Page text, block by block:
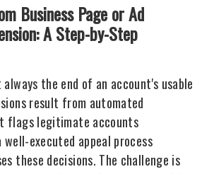
Business Page or Ad
A Step-by-Step
always the end of an account's usable
result from automated
flags legitimate accounts
executed appeal process
these decisions. The challenge is